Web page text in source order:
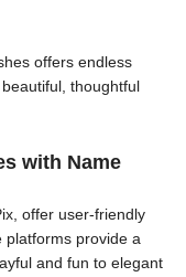
offers endless
thoughtful
with Name
offer user-friendly
platforms provide a
and fun to elegant